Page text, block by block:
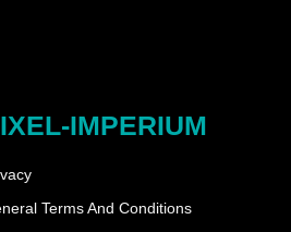
IMPERIUM
Terms And Conditions